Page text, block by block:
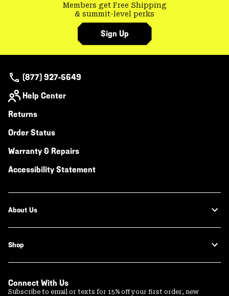
Members get Free Shipping
& summit-level perks
Sign Up
(877) 927-5649
Help Center
Returns
Order Status
Warranty & Repairs
Accessibility Statement
About Us
Shop
Connect With Us
Subscribe to email or texts for 15% off your first order, new